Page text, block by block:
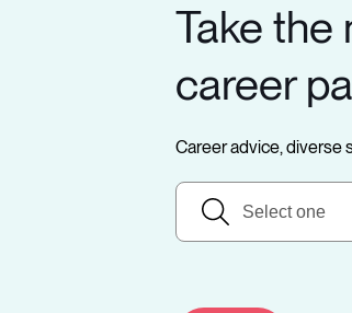
Take the
career
Career advice, diverse